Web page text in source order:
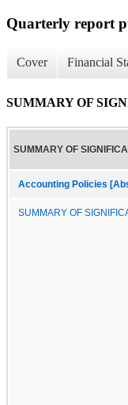
Quarterly report
Cover Financial
SUMMARY OF
SUMMARY OF
Accounting Policies
SUMMARY OF